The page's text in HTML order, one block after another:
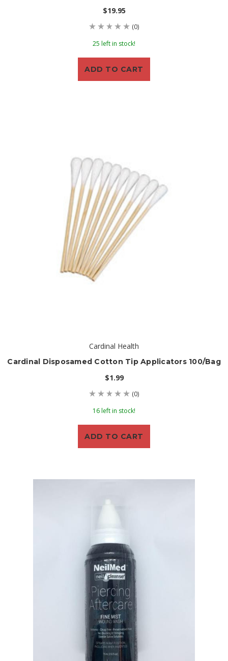
$19.95
(0)
25 left in stock!
ADD TO CART
Cardinal Health
Cardinal Disposamed Cotton Tip Applicators 100/Bag
$1.99
(0)
16 left in stock!
ADD TO CART